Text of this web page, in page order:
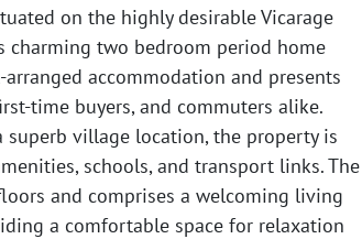
on the highly desirable Vicarage
charming two bedroom period home
accommodation and presents
time buyers, and commuters alike.
superb village location, the property is
schools, and transport links. The
and comprises a welcoming living
a comfortable space for relaxation